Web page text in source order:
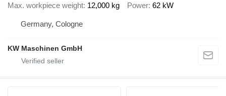
Max. workpiece weight 12,000 kg Power 62 kW
Germany, Cologne
KW Maschinen GmbH